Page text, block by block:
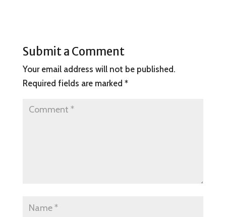
Submit a Comment
Your email address will not be published.
Required fields are marked *